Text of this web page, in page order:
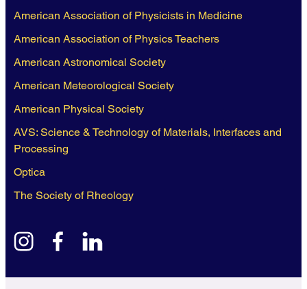
American Association of Physicists in Medicine
American Association of Physics Teachers
American Astronomical Society
American Meteorological Society
American Physical Society
AVS: Science & Technology of Materials, Interfaces and
Processing
Optica
The Society of Rheology
instagramfacebook